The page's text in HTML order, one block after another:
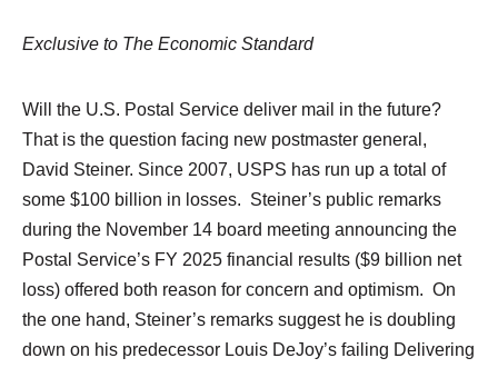
Exclusive to The Economic Standard
Will the U.S. Postal Service deliver mail in the future?
That is the question facing new postmaster general,
David Steiner. Since 2007, USPS has run up a total of
some $100 billion in losses. Steiner’s public remarks
during the November 14 board meeting announcing the
Postal Service’s FY 2025 financial results ($9 billion net
loss) offered both reason for concern and optimism. On
the one hand, Steiner’s remarks suggest he is doubling
down on his predecessor Louis DeJoy’s failing Delivering